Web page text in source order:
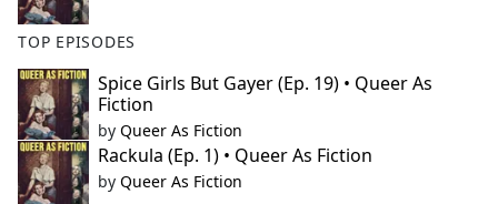
TOP EPISODES
Spice Girls But Gayer (Ep. 19) • Queer As
Fiction
by Queer As Fiction
Rackula (Ep. 1) • Queer As Fiction
by Queer As Fiction